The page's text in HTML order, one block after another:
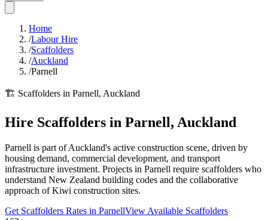
Home
/Labour Hire
/Scaffolders
/Auckland
/Parnell
🏗️ Scaffolders in Parnell, Auckland
Hire Scaffolders in Parnell, Auckland
Parnell is part of Auckland's active construction scene, driven by
housing demand, commercial development, and transport
infrastructure investment. Projects in Parnell require scaffolders who
understand New Zealand building codes and the collaborative
approach of Kiwi construction sites.
Get Scaffolders Rates in ParnellView Available Scaffolders